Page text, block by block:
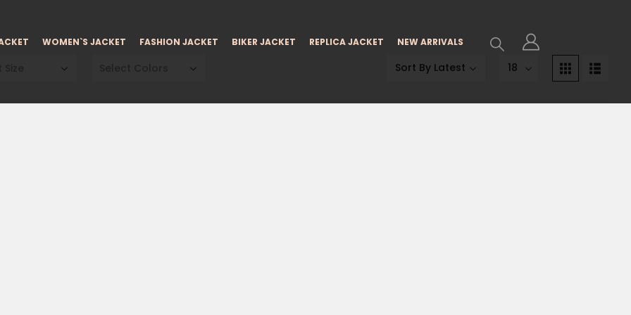
WOMEN`S JACKET FASHION JACKET BIKER JACKET REPLICA JACKET NEW ARRIVALS